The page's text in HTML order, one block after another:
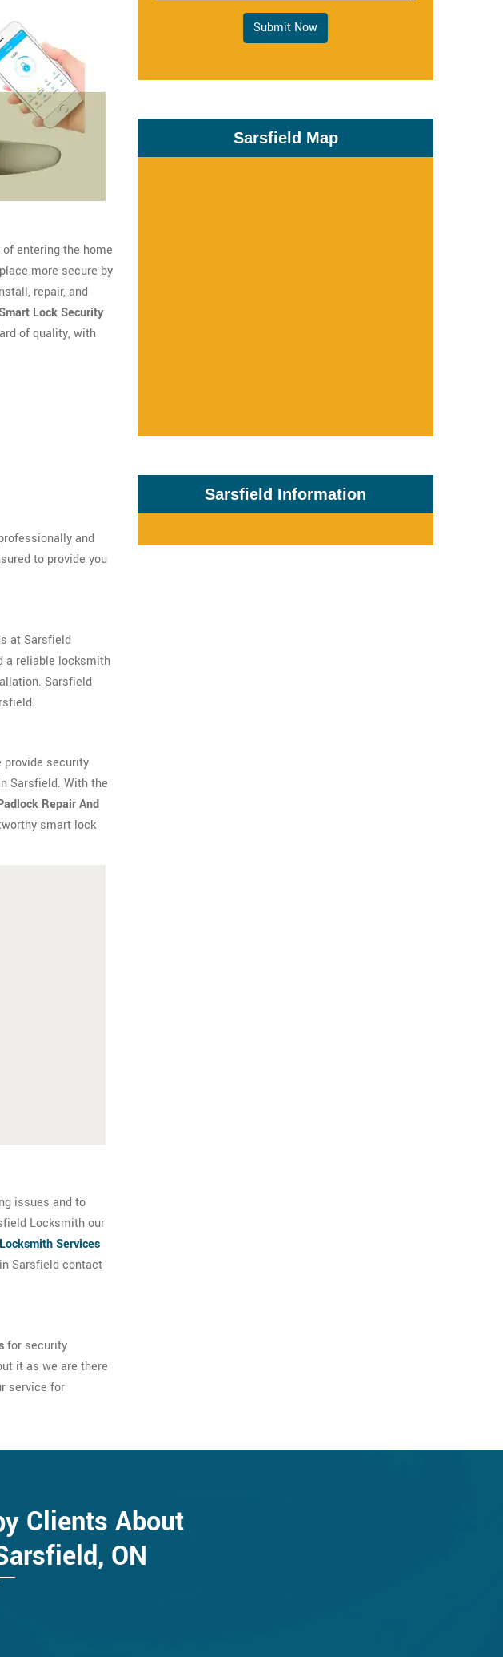
entering the home
more secure by
repair, and
Lock Security
of quality, with
and
to provide you
at Sarsfield
a reliable locksmith
Sarsfield
provide security
Sarsfield. With the
Repair And
smart lock
issues and to
Locksmith our
Locksmith Services
in Sarsfield contact
for security
it as we are there
service for
Submit Now
Sarsfield Map
Sarsfield Information
Clients About
ON